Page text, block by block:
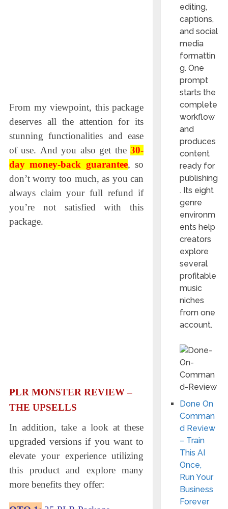
From my viewpoint, this рaсkage
deserves all the attention for its
stunning funсtionalities and ease
of use. And you also get the30-
day money-back guarantee, so
don’t worry too much, as you can
always claim your full refund if
you’re not satisfied with this
package.
PLR MONSTER REVIEW –
THE UPSELLS
In addition, take a look at these
upgraded versions if you want to
elevate your experience utilizing
this product and explore many
more benefits they offer:
editing,
captions,
and social
media
formattin
g. One
prompt
starts the
complete
workflow
and
produces
content
ready for
publishing
. Its eight
genre
environm
ents help
creators
explore
several
profitable
music
niches
from one
account.
Done On
Comman
d Review
– Train
This AI
Once,
Run Your
Business
Forever